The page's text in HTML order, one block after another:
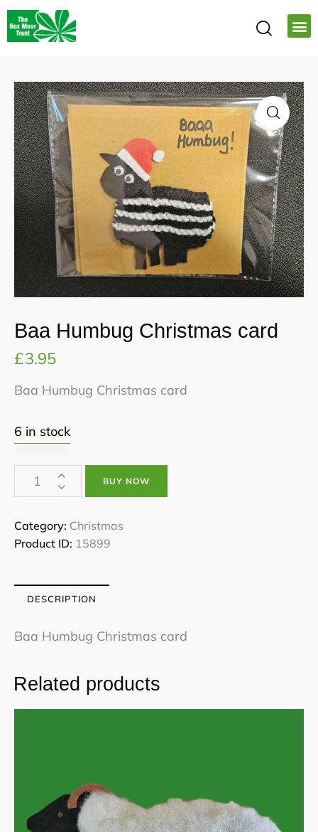
Baa Humbug Christmas card
£3.95
Baa Humbug Christmas card
6 in stock
BUY NOW
Category: Christmas
Product ID: 15899
DESCRIPTION
Baa Humbug Christmas card
Related products